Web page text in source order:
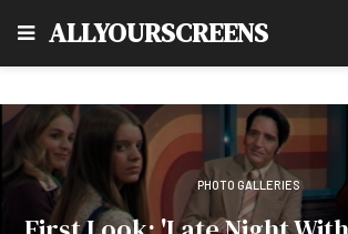
ALLYOURSCREENS
PHOTO GALLERIES